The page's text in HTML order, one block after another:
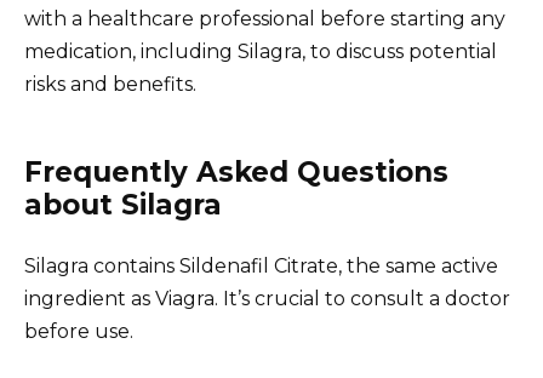
with a healthcare professional before starting any
medication, including Silagra, to discuss potential
risks and benefits.
Frequently Asked Questions
about Silagra
Silagra contains Sildenafil Citrate, the same active
ingredient as Viagra. It’s crucial to consult a doctor
before use.